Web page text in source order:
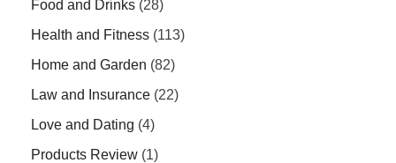
Food and Drinks (28)
Health and Fitness (113)
Home and Garden (82)
Law and Insurance (22)
Love and Dating (4)
Products Review (1)